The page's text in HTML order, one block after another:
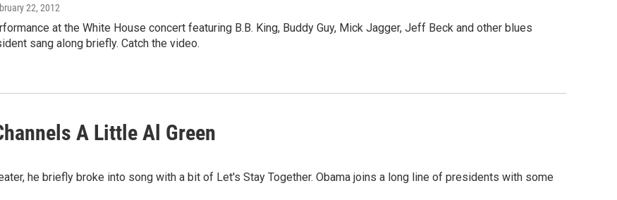
22, 2012
at the White House concert featuring B.B. King, Buddy Guy, Mick Jagger, Jeff Beck and other blues
sang along briefly. Catch the video.
A Little Al Green
he briefly broke into song with a bit of Let's Stay Together. Obama joins a long line of presidents with some